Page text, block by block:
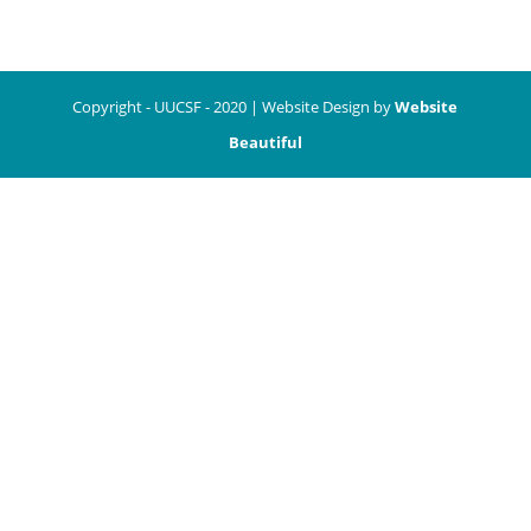
Copyright - UUCSF - 2020 | Website Design byWebsite
Beautiful